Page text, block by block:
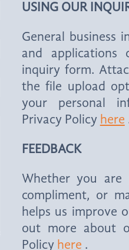
USING OUR
General business
and applications
inquiry form.
the file upload
your personal
Privacy Policy here
FEEDBACK
Whether you are
compliment, or
helps us improve
out more about
Policy here .